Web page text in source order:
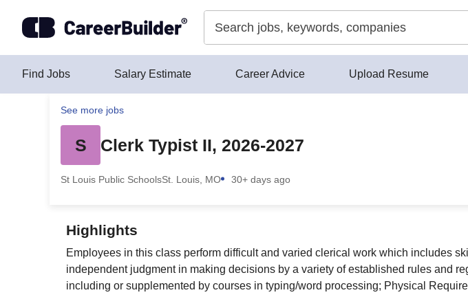
Find Jobs Salary Estimate Career Advice Upload Resume
See more jobs
S Clerk Typist II, 2026-2027
St Louis Public SchoolsSt. Louis, MO 30+ days ago
Highlights
Employees in this class perform difficult and varied clerical work which includes
independent judgment in making decisions by a variety of established rules and
including or supplemented by courses in typing/word processing; Physical